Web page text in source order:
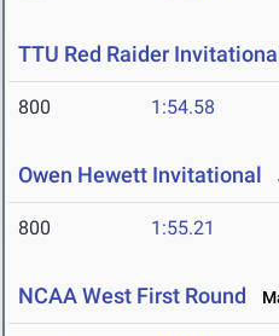
TTU Red Raider
800 1:54.58
Owen Hewett Invitational
800 1:55.21
NCAA West First Round